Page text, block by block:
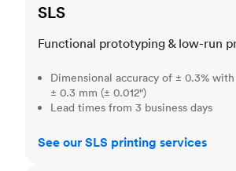
SLS
Functional prototyping & low-run
Dimensional accuracy of ± 0.3%
± 0.3 mm (± 0.012")
Lead times from 3 business days
See our SLS printing services